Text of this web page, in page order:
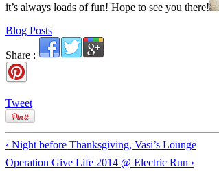
it’s always loads of fun! Hope to see you there!
Blog Posts
Share :
Tweet
‹ Night before Thanksgiving, Vasi’s Lounge
Operation Give Life 2014 @ Electric Run ›